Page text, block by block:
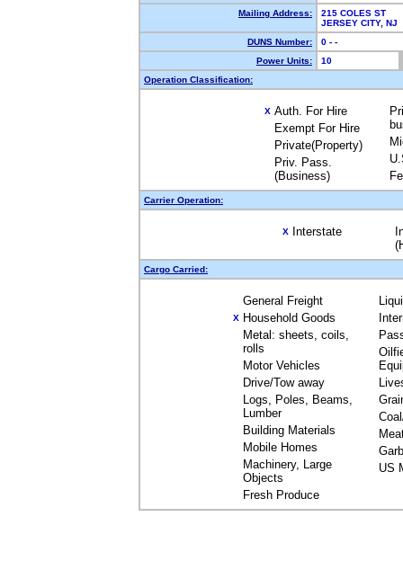
Mailing Address:
215 COLES ST
JERSEY CITY,
DUNS Number:
0 - -
Power Units:
10
Operation Classification:
X Auth. For Hire
Exempt For Hire
Private(Property)
Priv. Pass.
(Business)
Carrier Operation:
X Interstate
Cargo Carried:
General Freight
X Household Goods
Metal: sheets, coils,
rolls
Motor Vehicles
Drive/Tow away
Logs, Poles, Beams,
Lumber
Building Materials
Mobile Homes
Machinery, Large
Objects
Fresh Produce
US